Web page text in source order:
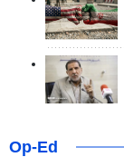
Op-Ed